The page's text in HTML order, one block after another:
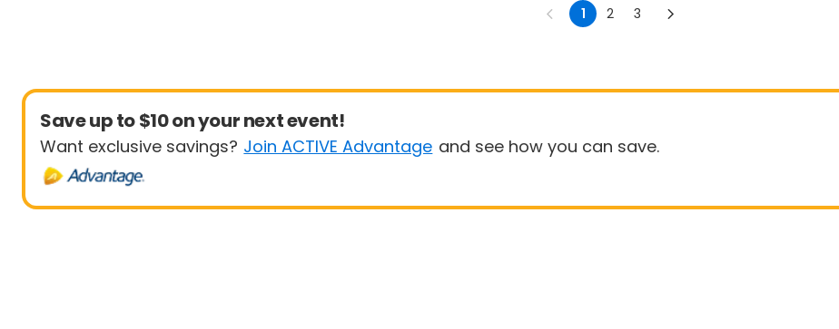
1 2 3
Save up to $10 on your next event!
Want exclusive savings? Join ACTIVE Advantage and see how you can save.